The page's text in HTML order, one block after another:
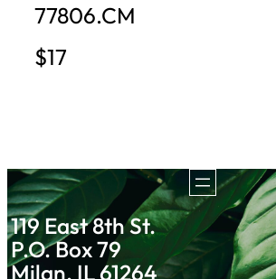
77806.CM
$17
119 East 8th St.
P.O. Box 79
Milan, IL 61264